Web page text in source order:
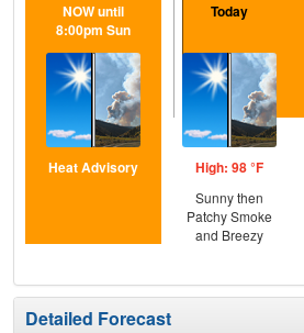
NOW until
8:00pm Sun
Heat Advisory
Today
High: 98 °F
Sunny then
Patchy Smoke
and Breezy
Detailed Forecast